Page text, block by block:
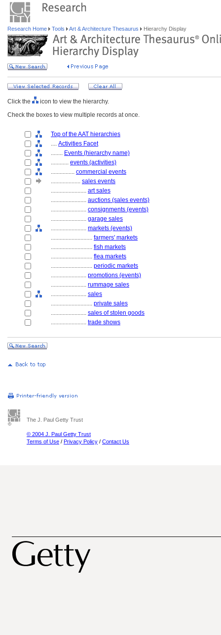
Research Home Tools Art & Architecture Thesaurus Hierarchy Display
Click the
icon to view the hierarchy.
Check the boxes to view multiple records at once.
Top of the AAT hierarchies
.... Activities Facet
........ Events (hierarchy name)
............ events (activities)
................ commercial events
.................... sales events
........................ art sales
........................ auctions (sales events)
........................ consignments (events)
........................ garage sales
........................ markets (events)
............................ farmers' markets
............................ fish markets
............................ flea markets
............................ periodic markets
........................ promotions (events)
........................ rummage sales
........................ sales
............................ private sales
........................ sales of stolen goods
........................ trade shows
The J. Paul Getty Trust
© 2004 J. Paul Getty Trust
Terms of Use / Privacy Policy / Contact Us